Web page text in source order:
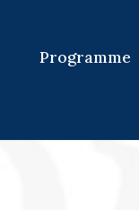
Programme